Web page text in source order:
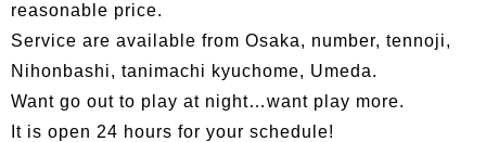
reasonable price.
Service are available from Osaka, number, tennoji,
Nihonbashi, tanimachi kyuchome, Umeda.
Want go out to play at night…want play more.
It is open 24 hours for your schedule!